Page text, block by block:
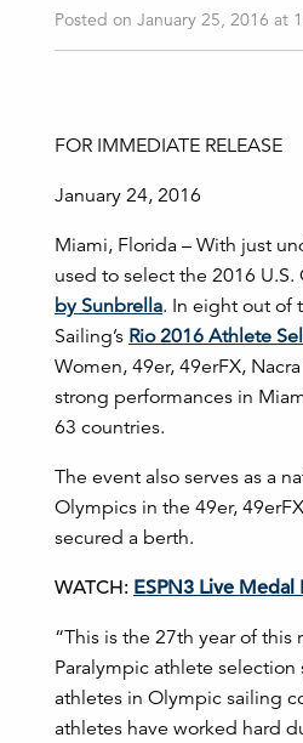
Posted on January 25, 2016 at
FOR IMMEDIATE RELEASE
January 24, 2016
Miami, Florida – With just
used to select the 2016
by Sunbrella. In eight out of
Sailing’s Rio 2016 Athlete
Women, 49er, 49erFX,
strong performances in
63 countries.
The event also serves as a
Olympics in the 49er,
secured a berth.
WATCH: ESPN3 Live
“This is the 27th year of
Paralympic athlete selection
athletes in Olympic sailing
athletes have worked hard